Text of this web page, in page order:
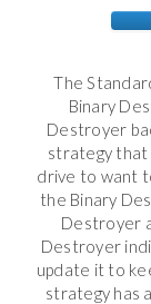
The
Binary
Destroyer
strategy that
drive to want
the Binary
Destroyer
Destroyer
update it to
strategy has